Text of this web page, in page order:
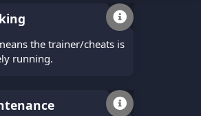
the trainer/cheats is
running.